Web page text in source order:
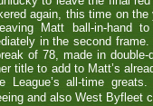
again, this time on
Matt ball-in-hand
in the second
of 78, made in
title to add to Matt’s
League’s all-time
and also West Byfleet